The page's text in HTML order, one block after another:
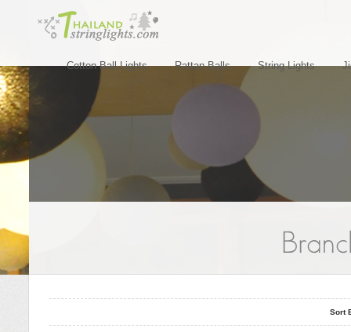
Cotton Ball Lights Rattan Balls String Lights
Sort